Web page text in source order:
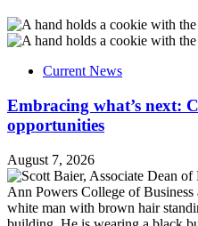
Current News
Embracing what’s next:
opportunities
August 7, 2026